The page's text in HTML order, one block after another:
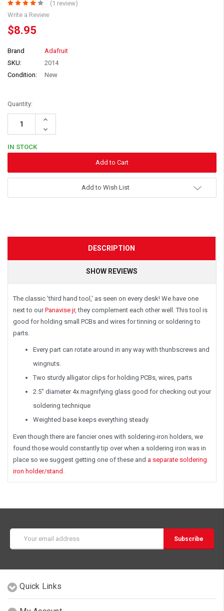
(1 review)
Write a Review
$8.95
Brand
Adafruit
SKU:
2014
Condition:
New
Quantity:
Increase
Decrease
Quantity:
IN STOCK
Add to Wish List
DESCRIPTION
SHOW REVIEWS
The classic 'third hand tool,' as seen on every desk! We have one
next to ourPanavise jr, they complement each other well. This tool is
good for holding small PCBs and wires for tinning or soldering to
parts.
Every part can rotate around in any way with thunbscrews and
wingnuts.
Two sturdy alligator clips for holding PCBs, wires, parts
2.5" diameter 4x magnifying glass good for checking out your
soldering technique
Weighted base keeps everything steady
Even though there are fancier ones with soldering-iron holders, we
found those would constantly tip over when a soldering iron was in
place so we suggest getting one of these and a separate soldering
iron holder/stand
Address
Quick Links